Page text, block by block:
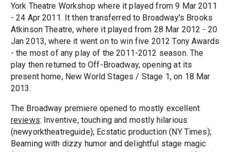
York Theatre Workshop where it played from 9 Mar 2011
- 24 Apr 2011. It then transferred to Broadway's Brooks
Atkinson Theatre, where it played from 28 Mar 2012 - 20
Jan 2013, where it went on to win five 2012 Tony Awards
- the most of any play of the 2011-2012 season. The
play then returned to Off-Broadway, opening at its
present home, New World Stages / Stage 1, on 18 Mar
2013.
The Broadway premiere opened to mostly excellent
reviews: Inventive, touching and mostly hilarious
(newyorktheatreguide); Ecstatic production (NY Times);
Beaming with dizzy humor and delightful stage magic